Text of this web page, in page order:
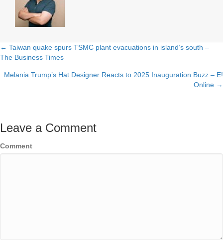
Posts
navigation
← Taiwan quake spurs TSMC plant evacuations in island’s south –
The Business Times
Melania Trump’s Hat Designer Reacts to 2025 Inauguration Buzz – E!
Online →
Leave a Comment
Comment